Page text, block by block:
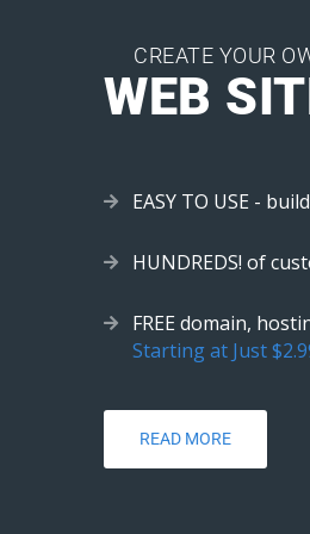
CREATE YOUR
WEB
EASY TO USE -
HUNDREDS! of
FREE domain,
Starting at Just
READ MORE